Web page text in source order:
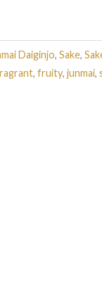
Daiginjo, Sake,
, fruity, junmai,